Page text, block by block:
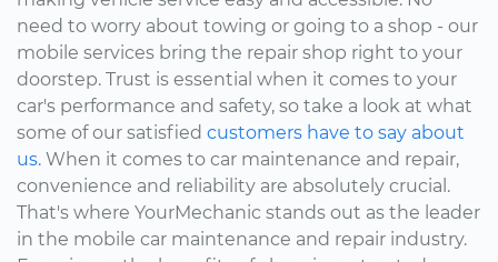
need to worry about towing or going to a shop - our
mobile services bring the repair shop right to your
doorstep. Trust is essential when it comes to your
car's performance and safety, so take a look at what
some of our satisfied customers have to say about
us. When it comes to car maintenance and repair,
convenience and reliability are absolutely crucial.
That's where YourMechanic stands out as the leader
in the mobile car maintenance and repair industry.